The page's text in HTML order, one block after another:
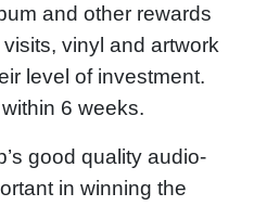
and other rewards
vinyl and artwork
level of investment.
6 weeks.
good quality audio-
in winning the